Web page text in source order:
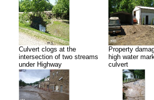
Culvert clogs at the
intersection of two streams
under Highway
Property
high water
culvert